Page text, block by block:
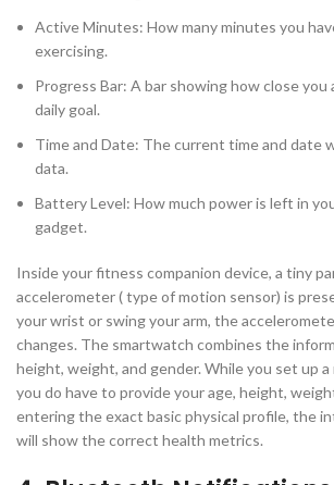
Active Minutes: How many minutes you
exercising.
Progress Bar: A bar showing how close
daily goal.
Time and Date: The current time and date
data.
Battery Level: How much power is left in
gadget.
Inside your fitness companion device, a tiny
accelerometer ( type of motion sensor) is
your wrist or swing your arm, the
changes. The smartwatch combines the
height, weight, and gender. While you set up
you do have to provide your age, height,
entering the exact basic physical profile, the
will show the correct health metrics.